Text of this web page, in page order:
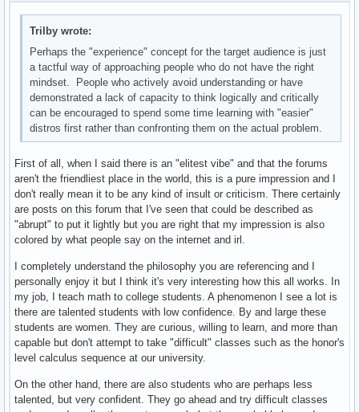
Trilby wrote:
Perhaps the "experience" concept for the target audience is just
a tactful way of approaching people who do not have the right
mindset. People who actively avoid understanding or have
demonstrated a lack of capacity to think logically and critically
can be encouraged to spend some time learning with "easier"
distros first rather than confronting them on the actual problem.
First of all, when I said there is an "elitest vibe" and that the forums
aren't the friendliest place in the world, this is a pure impression and I
don't really mean it to be any kind of insult or criticism. There certainly
are posts on this forum that I've seen that could be described as
"abrupt" to put it lightly but you are right that my impression is also
colored by what people say on the internet and irl.
I completely understand the philosophy you are referencing and I
personally enjoy it but I think it's very interesting how this all works. In
my job, I teach math to college students. A phenomenon I see a lot is
there are talented students with low confidence. By and large these
students are women. They are curious, willing to learn, and more than
capable but don't attempt to take "difficult" classes such as the honor's
level calculus sequence at our university.
On the other hand, there are also students who are perhaps less
talented, but very confident. They go ahead and try difficult classes